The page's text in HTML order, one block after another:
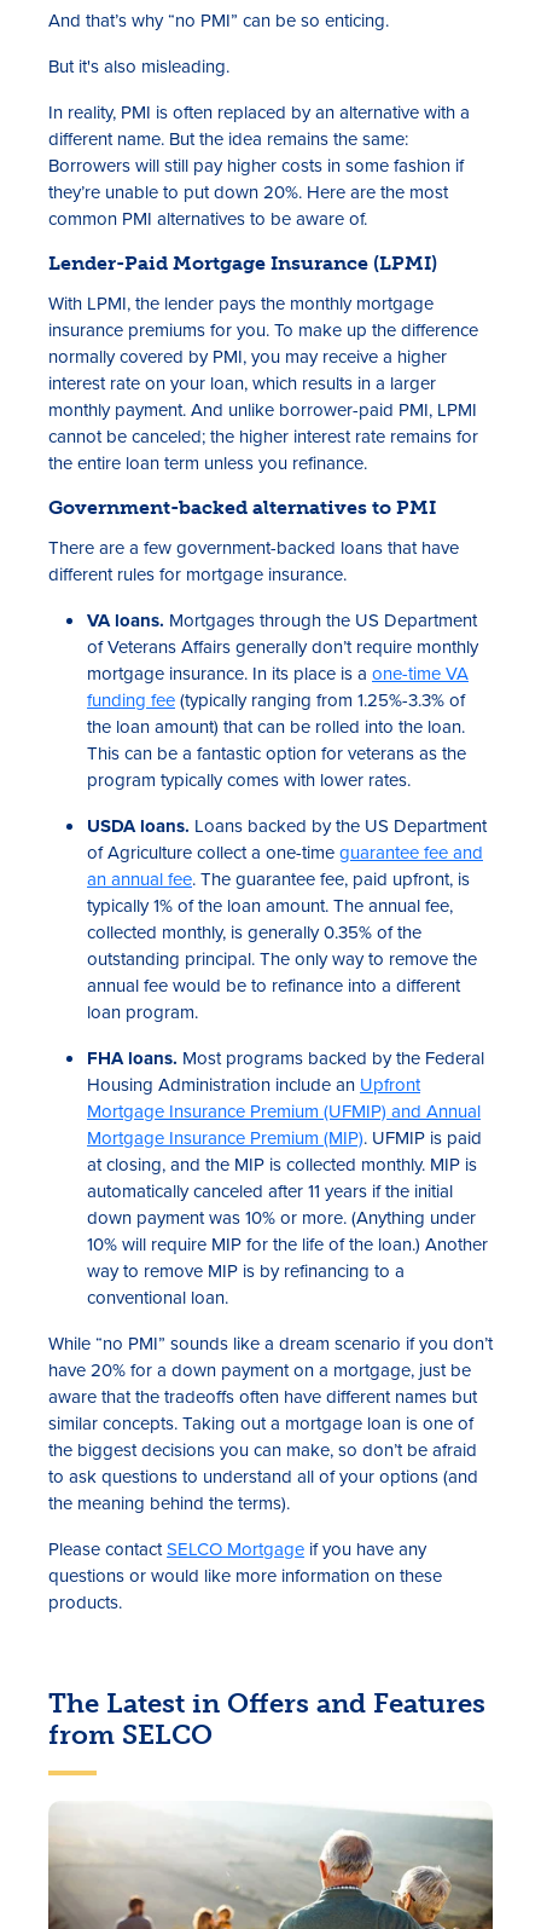
And that’s why “no PMI” can be so enticing.
But it's also misleading.
In reality, PMI is often replaced by an alternative with a
different name. But the idea remains the same:
Borrowers will still pay higher costs in some fashion if
they’re unable to put down 20%. Here are the most
common PMI alternatives to be aware of.
Lender-Paid Mortgage Insurance (LPMI)
With LPMI, the lender pays the monthly mortgage
insurance premiums for you. To make up the difference
normally covered by PMI, you may receive a higher
interest rate on your loan, which results in a larger
monthly payment. And unlike borrower-paid PMI, LPMI
cannot be canceled; the higher interest rate remains for
the entire loan term unless you refinance.
Government-backed alternatives to PMI
There are a few government-backed loans that have
different rules for mortgage insurance.
VA loans. Mortgages through the US Department
of Veterans Affairs generally don’t require monthly
mortgage insurance. In its place is a one-time VA
funding fee(typically ranging from 1.25%-3.3% of
the loan amount) that can be rolled into the loan.
This can be a fantastic option for veterans as the
program typically comes with lower rates.
USDA loans. Loans backed by the US Department
of Agriculture collect a one-timeguarantee fee and
an annual fee. The guarantee fee, paid upfront, is
typically 1% of the loan amount. The annual fee,
collected monthly, is generally 0.35% of the
outstanding principal. The only way to remove the
annual fee would be to refinance into a different
loan program.
FHA loans. Most programs backed by the Federal
Housing Administration include an Upfront
Mortgage Insurance Premium (UFMIP) and Annual
Mortgage Insurance Premium (MIP). UFMIP is paid
at closing, and the MIP is collected monthly. MIP is
automatically canceled after 11 years if the initial
down payment was 10% or more. (Anything under
10% will require MIP for the life of the loan.) Another
way to remove MIP is by refinancing to a
conventional loan.
While “no PMI” sounds like a dream scenario if you don’t
have 20% for a down payment on a mortgage, just be
aware that the tradeoffs often have different names but
similar concepts. Taking out a mortgage loan is one of
the biggest decisions you can make, so don’t be afraid
to ask questions to understand all of your options (and
the meaning behind the terms).
Please contactSELCO Mortgage if you have any
questions or would like more information on these
products.
The Latest in Offers and Features
from SELCO